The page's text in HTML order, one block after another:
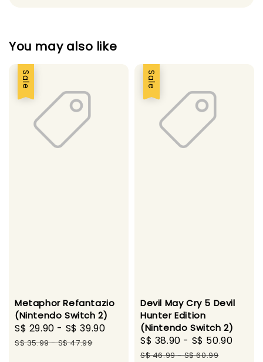
You may also like
Sale
Metaphor Refantazio
(Nintendo Switch 2)
Sale
price
S$ 29.90 - S$ 39.90
Regular
S$ 35.99-S$ 47.99
Sale
Devil May Cry 5 Devil
Hunter Edition
(Nintendo Switch 2)
Sale
price
S$ 38.90 - S$ 50.90
S$ 46.99-S$ 60.99